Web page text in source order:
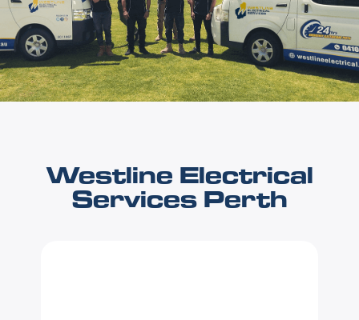
Westline Electrical
Services Perth